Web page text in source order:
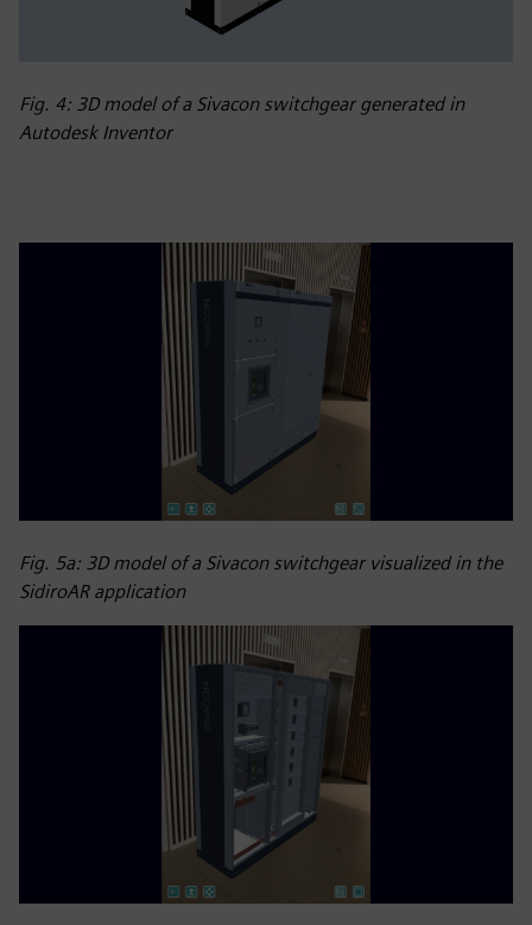
Fig. 4: 3D model of a Sivacon switchgear generated in
Autodesk Inventor
Fig. 5a: 3D model of a Sivacon switchgear visualized in the
SidiroAR application